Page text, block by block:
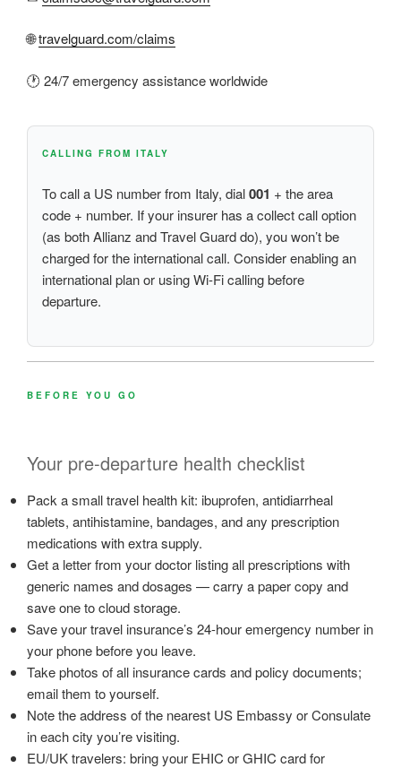
🌐travelguard.com/claims
🕐 24/7 emergency assistance worldwide
CALLING FROM ITALY
To call a US number from Italy, dial001 + the area
code + number. If your insurer has a collect call option
(as both Allianz and Travel Guard do), you won’t be
charged for the international call. Consider enabling an
international plan or using Wi-Fi calling before
departure.
BEFORE YOU GO
Your pre-departure health checklist
Pack a small travel health kit: ibuprofen, antidiarrheal
tablets, antihistamine, bandages, and any prescription
medications with extra supply.
Get a letter from your doctor listing all prescriptions with
generic names and dosages — carry a paper copy and
save one to cloud storage.
Save your travel insurance’s 24-hour emergency number in
your phone before you leave.
Take photos of all insurance cards and policy documents;
email them to yourself.
Note the address of the nearest US Embassy or Consulate
in each city you’re visiting.
EU/UK travelers: bring your EHIC or GHIC card for